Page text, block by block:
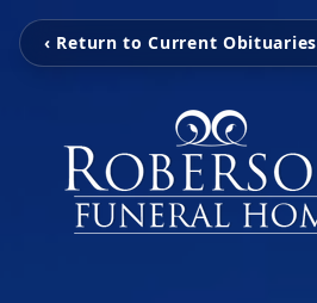
‹ Return to Current Obituaries